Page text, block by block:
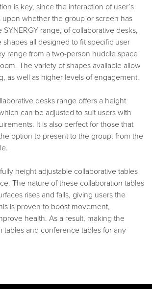
is key, since the interaction of user’s
whether the group or screen has
range, of collaborative desks,
shapes all designed to fit specific user
range from a two-person huddle space
The variety of shapes available allow
as well as higher levels of engagement.
desks range offers a height
can be adjusted to suit users with
It is also perfect for those that
option to present to the group, from the
height adjustable collaborative tables
The nature of these collaboration tables
rises and falls, giving users the
is proven to boost movement,
health. As a result, making the
tables and conference tables for any